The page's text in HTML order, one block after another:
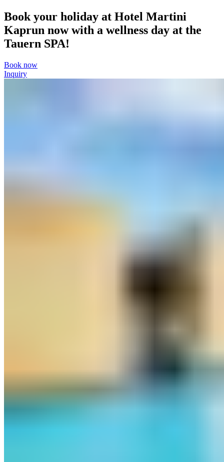
Book your holiday at Hotel Martini
Kaprun now with a wellness day at the
Tauern SPA!
Book now
Inquiry